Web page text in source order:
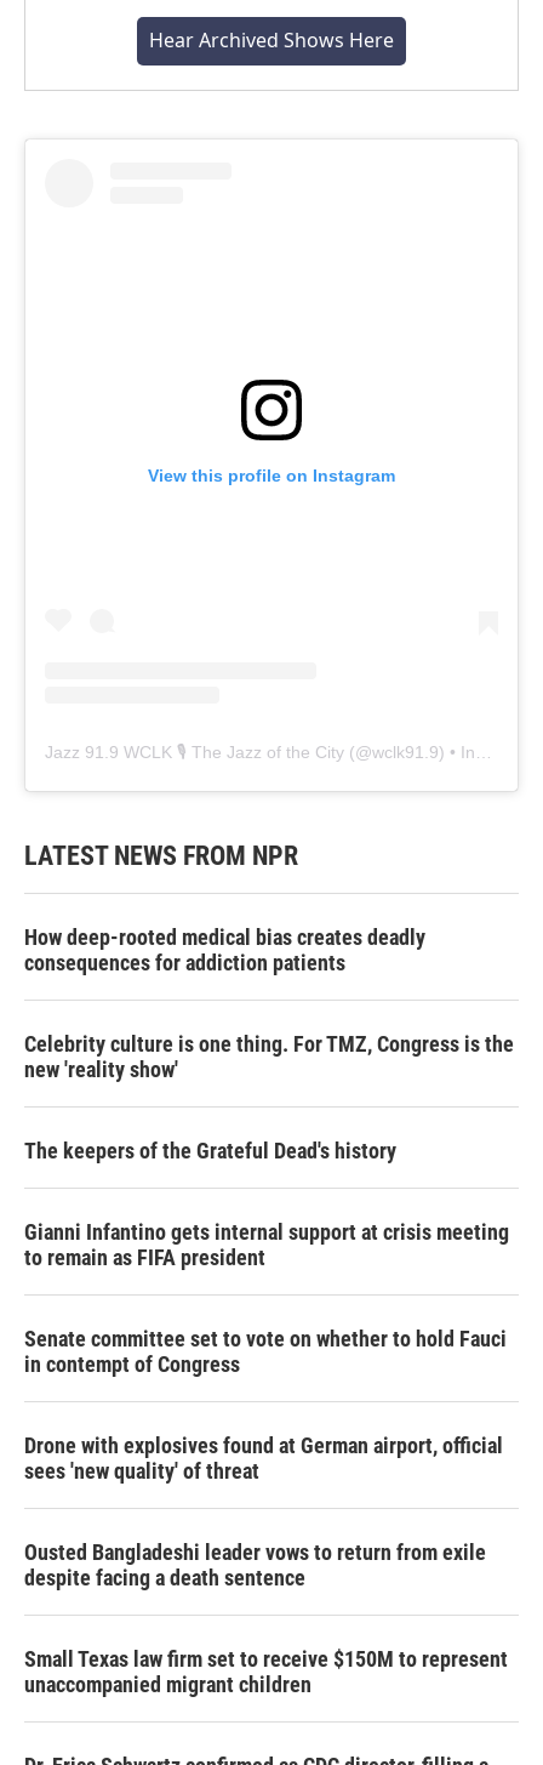
Hear Archived Shows Here
View this profile on Instagram
Jazz 91.9 WCLK 🎙️ The Jazz of the City (@wclk91.9) • Instagram photos and videos
LATEST NEWS FROM NPR
How deep-rooted medical bias creates deadly
consequences for addiction patients
Celebrity culture is one thing. For TMZ, Congress is the
new 'reality show'
The keepers of the Grateful Dead's history
Gianni Infantino gets internal support at crisis meeting
to remain as FIFA president
Senate committee set to vote on whether to hold Fauci
in contempt of Congress
Drone with explosives found at German airport, official
sees 'new quality' of threat
Ousted Bangladeshi leader vows to return from exile
despite facing a death sentence
Small Texas law firm set to receive $150M to represent
unaccompanied migrant children